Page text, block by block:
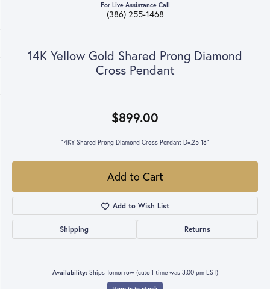
For Live Assistance Call
(386) 255-1468
14K Yellow Gold Shared Prong Diamond
Cross Pendant
$899.00
14KY Shared Prong Diamond Cross Pendant D=.25 18"
Add to Cart
Add to Wish List
Shipping Returns
Availability: Ships Tomorrow (cutoff time was 3:00 pm EST)